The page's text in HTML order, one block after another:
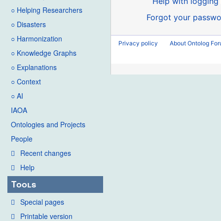
○ Helping Researchers
○ Disasters
○ Harmonization
○ Knowledge Graphs
○ Explanations
○ Context
○ AI
IAOA
Ontologies and Projects
People
Recent changes
Help
Tools
Special pages
Printable version
Forgot your
Privacy policy About Ontolog